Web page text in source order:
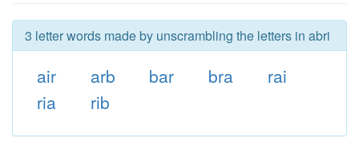
3 letter words made by unscrambling the letters in abri
air arb bar bra
rai
ria
rib